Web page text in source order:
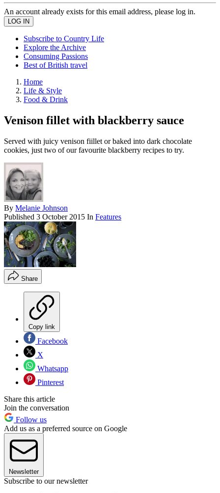
An account already exists for this email address, please log in.
Subscribe to Country Life
Explore the Archive
Consuming Passions
Best of British travel
Home
Life & Style
Food & Drink
Venison fillet with blackberry sauce
Served with juicy venison fiillet or baked into dark chocolate
cookies, just two of our favourite blackberry recipes to try.
By Melanie Johnson
Published 3 October 2015 In Features
Share
Copy link
Facebook
X
Whatsapp
Pinterest
Share this article
Join the conversation
Follow us
Add us as a preferred source on Google
Newsletter
Subscribe to our newsletter